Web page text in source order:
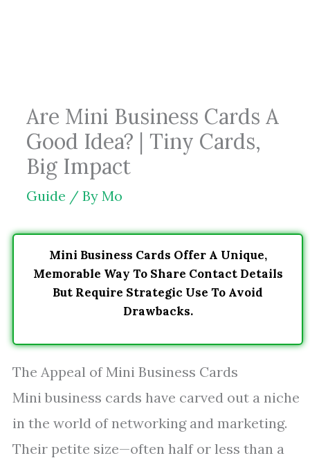
Are Mini Business Cards A
Good Idea? | Tiny Cards,
Big Impact
Guide / By Mo
Mini Business Cards Offer A Unique,
Memorable Way To Share Contact Details
But Require Strategic Use To Avoid
Drawbacks.
The Appeal of Mini Business Cards
Mini business cards have carved out a niche
in the world of networking and marketing.
Their petite size—often half or less than a